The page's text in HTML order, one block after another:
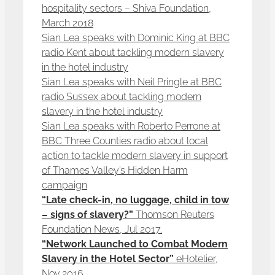
hospitality sectors – Shiva Foundation,
March 2018
Sian Lea speaks with Dominic King at BBC
radio Kent about tackling modern slavery
in the hotel industry
Sian Lea speaks with Neil Pringle at BBC
radio Sussex about tackling modern
slavery in the hotel industry
Sian Lea speaks with Roberto Perrone at
BBC Three Counties radio about local
action to tackle modern slavery in support
of Thames Valley’s Hidden Harm
campaign
“Late check-in, no luggage, child in tow
– signs of slavery?” Thomson Reuters
Foundation News, Jul 2017.
“Network Launched to Combat Modern
Slavery in the Hotel Sector” eHotelier,